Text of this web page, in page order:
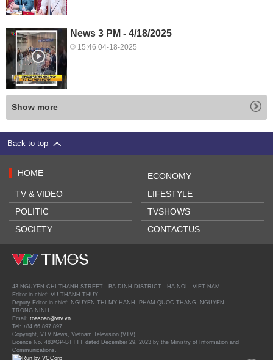
News 3 PM - 4/18/2025
15:46 04-18-2025
Show more
Back to top
HOME
TV & VIDEO
POLITIC
SOCIETY
ECONOMY
LIFESTYLE
TVSHOWS
CONTACTUS
43 NGUYEN CHI THANH STREET - BA DINH DISTRICT - HA NOI - VIET NAM
Editor-in-chief: VU THANH THUY
Deputy Editor-in-chief: NGUYEN THI MY HANH, PHAM QUOC THANG, NGUYEN
TRONG NINH
Email: toasoan@vtv.vn
Tel: +84 66 897 897
Copyright, VTV News, Vietnam Television (VTV).
Licence No. 483/GP-BTTTT dated December 29, 2023 by the Ministry of Information and
Communications.